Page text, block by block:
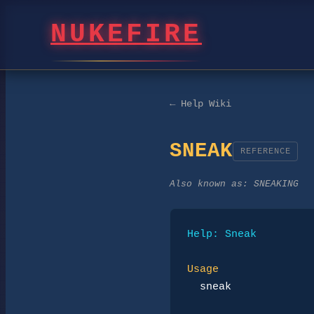
NUKEFIRE
← Help Wiki
SNEAK REFERENCE
Also known as: SNEAKING
Help: Sneak
Usage
sneak